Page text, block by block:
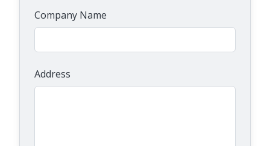
Company Name
Address